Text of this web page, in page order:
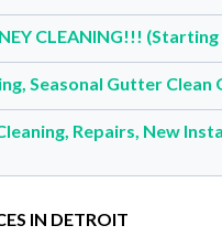
CLEANING!!!
Seasonal Gutter Clean
Repairs, New
IN DETROIT